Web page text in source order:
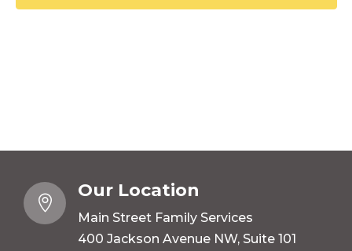

Our Location
Main Street Family Services
400 Jackson Avenue NW, Suite 101